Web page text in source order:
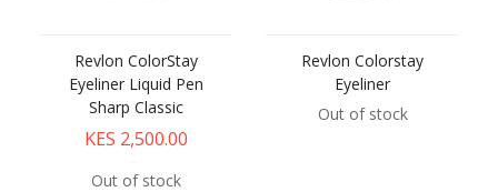
Revlon ColorStay
Eyeliner Liquid Pen
Sharp Classic
KES 2,500.00
Out of stock
Revlon Colorstay
Eyeliner
Out of stock